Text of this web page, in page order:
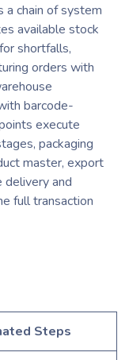
chain of system
available stock
shortfalls,
orders with
barcode-
execute
packaging
master, export
delivery and
full transaction
Steps